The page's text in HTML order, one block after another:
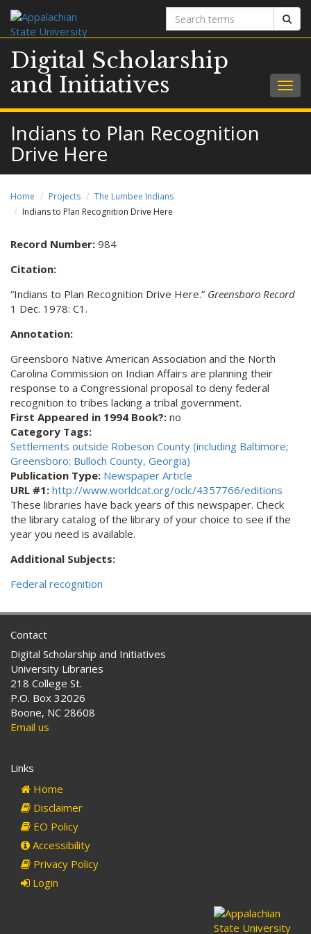
Search
terms
Digital Scholarship
and Initiatives
Indians to Plan Recognition
Drive Here
Home Projects
The Lumbee Indians
Indians to Plan Recognition Drive Here
Record Number: 984
Citation:
“Indians to Plan Recognition Drive Here.” Greensboro Record
1 Dec. 1978: C1.
Annotation:
Greensboro Native American Association and the North
Carolina Commission on Indian Affairs are planning their
response to a Congressional proposal to deny federal
recognition to tribes lacking a tribal government.
First Appeared in 1994 Book?: no
Category Tags:
Settlements outside Robeson County (including Baltimore;
Greensboro; Bulloch County, Georgia)
Publication Type: Newspaper Article
URL #1: http://www.worldcat.org/oclc/4357766/editions
These libraries have back years of this newspaper. Check
the library catalog of the library of your choice to see if the
year you need is available.
Additional Subjects:
Federal recognition
Contact
Digital Scholarship and Initiatives
University Libraries
218 College St.
P.O. Box 32026
Boone, NC 28608
Email us
Links
Home
Disclaimer
EO Policy
Accessibility
Privacy Policy
Login